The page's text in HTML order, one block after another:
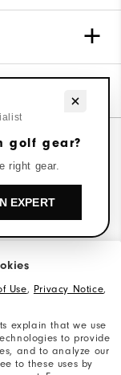
Use, Privacy Notice,
explain that we use
to provide
and to analyze our
to these uses by
golf gear?
golf gear?
right gear.
EXPERT